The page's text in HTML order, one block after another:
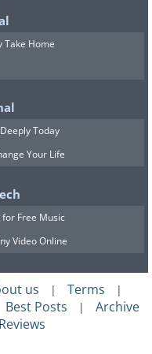
Take Home
Today
Your Life
for Free Music
Video Online
us | Terms |
Best Posts | Archive
Reviews